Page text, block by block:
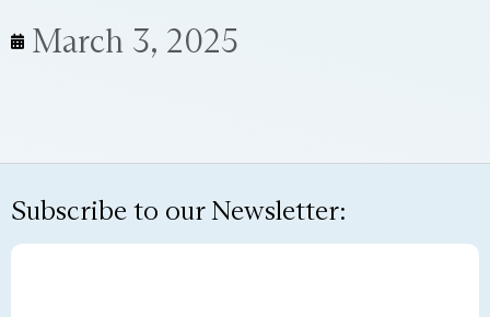
March 3, 2025
Subscribe to our Newsletter: